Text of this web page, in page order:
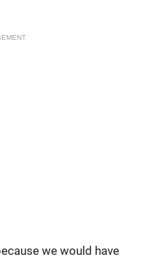
we would have